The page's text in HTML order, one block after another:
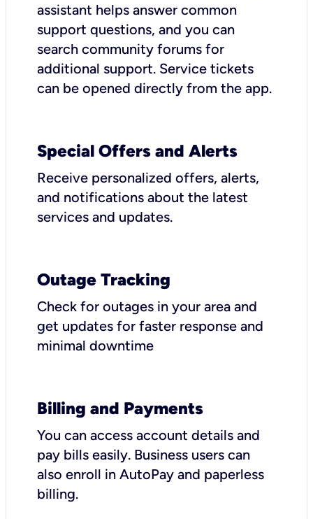
assistant helps answer common
support questions, and you can
search community forums for
additional support. Service tickets
can be opened directly from the app.
Special Offers and Alerts
Receive personalized offers, alerts,
and notifications about the latest
services and updates.
Outage Tracking
Check for outages in your area and
get updates for faster response and
minimal downtime
Billing and Payments
You can access account details and
pay bills easily. Business users can
also enroll in AutoPay and paperless
billing.